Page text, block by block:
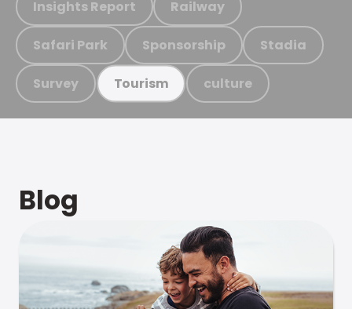
Insights Report Railway
Safari Park Sponsorship Stadia
Survey Tourism culture
Blog